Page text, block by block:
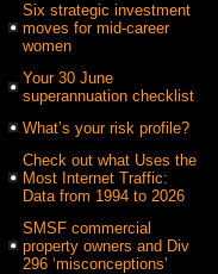
Six strategic investment
moves for mid-career
women
Your 30 June
superannuation checklist
What’s your risk profile?
Check out what Uses the
Most Internet Traffic:
Data from 1994 to 2026
SMSF commercial
property owners and Div
296 ‘misconceptions’